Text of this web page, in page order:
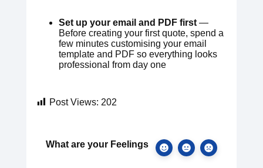
Set up your email and PDF first —
Before creating your first quote, spend a
few minutes customising your email
template and PDF so everything looks
professional from day one
Post Views: 202
What are your Feelings